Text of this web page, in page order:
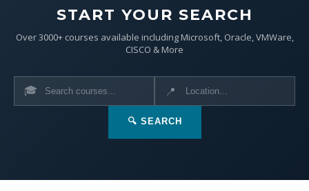
START YOUR SEARCH
Over 3000+ courses available including Microsoft, Oracle, VMWare,
CISCO & More
🎓 📍
🔍 SEARCH